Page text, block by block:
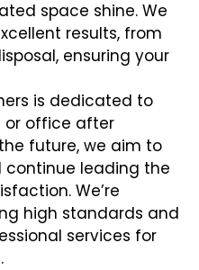
space shine. We
results, from
ensuring your
is dedicated to
or office after
future, we aim to
continue leading the
We’re
high standards and
services for